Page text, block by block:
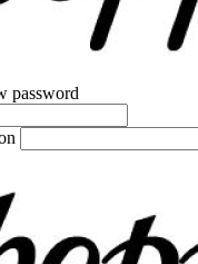
password